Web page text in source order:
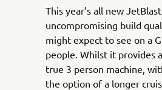
This year’s all new
uncompromising build
might expect to see on a
people. Whilst it provides
true 3 person machine,
the option of a longer